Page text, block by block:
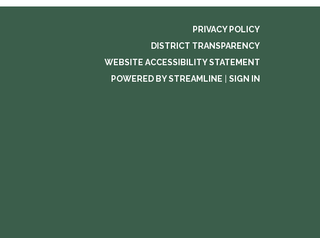
PRIVACY POLICY
DISTRICT TRANSPARENCY
WEBSITE ACCESSIBILITY STATEMENT
POWERED BY STREAMLINE
SIGN IN